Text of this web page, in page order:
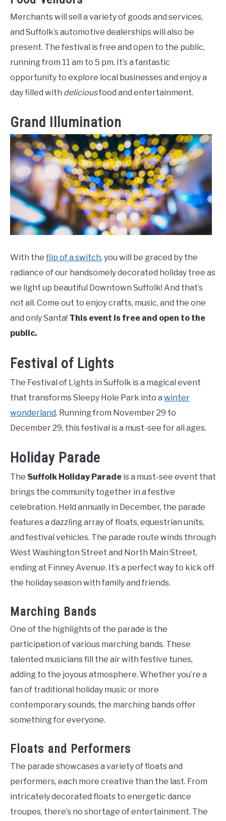
Merchants will sell a variety of goods and services,
and Suffolk’s automotive dealerships will also be
present. The festival is free and open to the public,
running from 11 am to 5 pm. It’s a fantastic
opportunity to explore local businesses and enjoy a
day filled with deliciousfood and entertainment.
Grand Illumination
With the flip of a switch, you will be graced by the
radiance of our handsomely decorated holiday tree as
we light up beautiful Downtown Suffolk! And that’s
not all. Come out to enjoy crafts, music, and the one
and only Santa! This event is free and open to the
public.
Festival of Lights
The Festival of Lights in Suffolk is a magical event
that transforms Sleepy Hole Park into a winter
wonderland. Running from November 29 to
December 29, this festival is a must-see for all ages.
Holiday Parade
The Suffolk Holiday Parade is a must-see event that
brings the community together in a festive
celebration. Held annually in December, the parade
features a dazzling array of floats, equestrian units,
and festival vehicles. The parade route winds through
West Washington Street and North Main Street,
ending at Finney Avenue. It’s a perfect way to kick off
the holiday season with family and friends.
Marching Bands
One of the highlights of the parade is the
participation of various marching bands. These
talented musicians fill the air with festive tunes,
adding to the joyous atmosphere. Whether you’re a
fan of traditional holiday music or more
contemporary sounds, the marching bands offer
something for everyone.
Floats and Performers
The parade showcases a variety of floats and
performers, each more creative than the last. From
intricately decorated floats to energetic dance
troupes, there’s no shortage of entertainment. The